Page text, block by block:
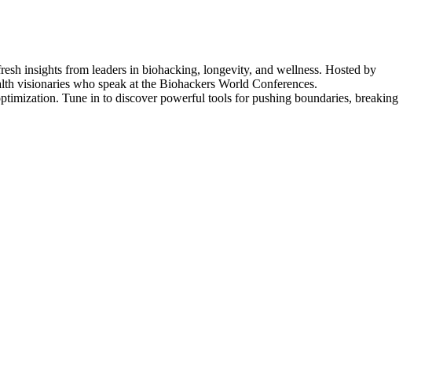
insights from leaders in biohacking, longevity, and wellness. Hosted by
visionaries who speak at the Biohackers World Conferences.
Tune in to discover powerful tools for pushing boundaries, breaking